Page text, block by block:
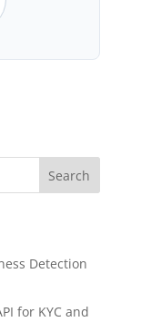
Search
Detection
for KYC and